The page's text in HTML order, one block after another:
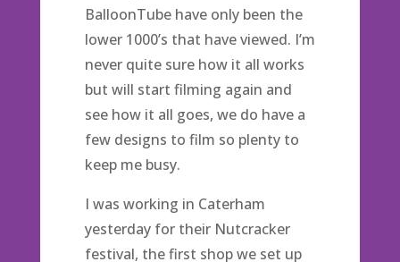
BalloonTube have only been the
lower 1000’s that have viewed. I’m
never quite sure how it all works
but will start filming again and
see how it all goes, we do have a
few designs to film so plenty to
keep me busy.
I was working in Caterham
yesterday for their Nutcracker
festival, the first shop we set up